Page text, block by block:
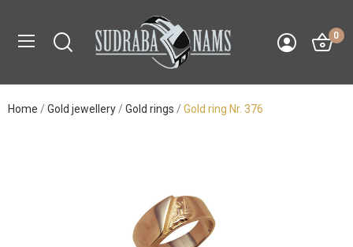
0
Home Gold jewellery Gold rings Gold ring Nr. 376